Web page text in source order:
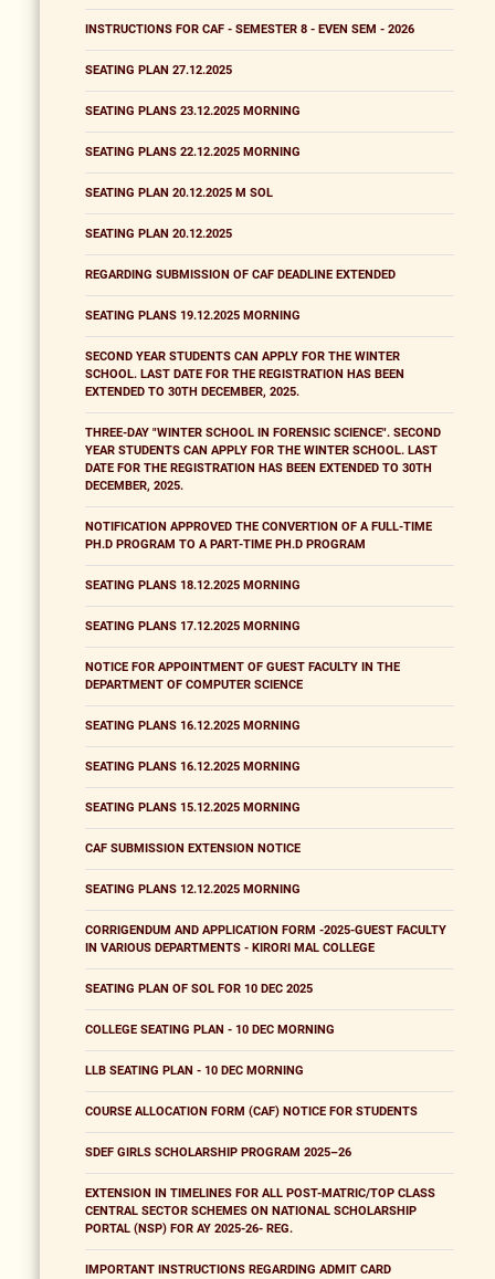
INSTRUCTIONS FOR CAF - SEMESTER 8 - EVEN SEM - 2026
SEATING PLAN 27.12.2025
SEATING PLANS 23.12.2025 MORNING
SEATING PLANS 22.12.2025 MORNING
SEATING PLAN 20.12.2025 M SOL
SEATING PLAN 20.12.2025
REGARDING SUBMISSION OF CAF DEADLINE EXTENDED
SEATING PLANS 19.12.2025 MORNING
SECOND YEAR STUDENTS CAN APPLY FOR THE WINTER
SCHOOL. LAST DATE FOR THE REGISTRATION HAS BEEN
EXTENDED TO 30TH DECEMBER, 2025.
THREE-DAY "WINTER SCHOOL IN FORENSIC SCIENCE". SECOND
YEAR STUDENTS CAN APPLY FOR THE WINTER SCHOOL. LAST
DATE FOR THE REGISTRATION HAS BEEN EXTENDED TO 30TH
DECEMBER, 2025.
NOTIFICATION APPROVED THE CONVERTION OF A FULL-TIME
PH.D PROGRAM TO A PART-TIME PH.D PROGRAM
SEATING PLANS 18.12.2025 MORNING
SEATING PLANS 17.12.2025 MORNING
NOTICE FOR APPOINTMENT OF GUEST FACULTY IN THE
DEPARTMENT OF COMPUTER SCIENCE
SEATING PLANS 16.12.2025 MORNING
SEATING PLANS 16.12.2025 MORNING
SEATING PLANS 15.12.2025 MORNING
CAF SUBMISSION EXTENSION NOTICE
SEATING PLANS 12.12.2025 MORNING
CORRIGENDUM AND APPLICATION FORM -2025-GUEST FACULTY
IN VARIOUS DEPARTMENTS - KIRORI MAL COLLEGE
SEATING PLAN OF SOL FOR 10 DEC 2025
COLLEGE SEATING PLAN - 10 DEC MORNING
LLB SEATING PLAN - 10 DEC MORNING
COURSE ALLOCATION FORM (CAF) NOTICE FOR STUDENTS
SDEF GIRLS SCHOLARSHIP PROGRAM 2025–26
EXTENSION IN TIMELINES FOR ALL POST-MATRIC/TOP CLASS
CENTRAL SECTOR SCHEMES ON NATIONAL SCHOLARSHIP
PORTAL (NSP) FOR AY 2025-26- REG.
IMPORTANT INSTRUCTIONS REGARDING ADMIT CARD